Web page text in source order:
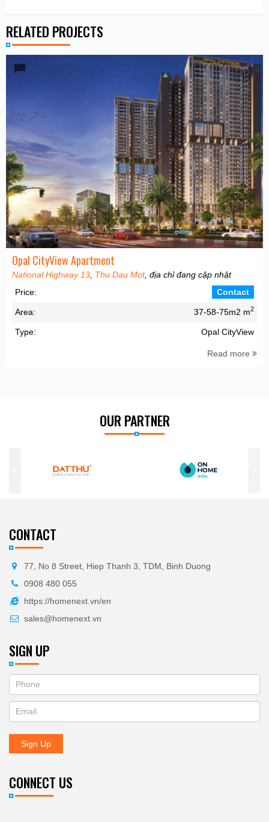
RELATED PROJECTS
Opal CityView Apartment
National Highway 13 Thu Dau Mot, địa chỉ đang cập nhật
Price:
Contact
Area: 37-58-75m2 m2
Type: Opal CityView
Read more
OUR PARTNER
CONTACT
77, No 8 Street, Hiep Thanh 3, TDM, Binh Duong
0908 480 055
https://homenext.vn/en
sales@homenext.vn
SIGN UP
ĐĂNG
KÝ
NHẬN
BẢN
you
are
human,
leave
this
blank.
Sign Up
CONNECT US